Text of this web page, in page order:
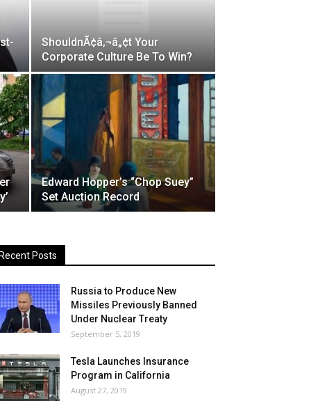
ShouldnÃ¢â‚¬â„¢t Your
Corporate Culture Be To Win?
Edward Hopper’s “Chop Suey”
Set Auction Record
Recent Posts
Russia to Produce New
Missiles Previously Banned
Under Nuclear Treaty
September 5, 2019
Tesla Launches Insurance
Program in California
August 27, 2019